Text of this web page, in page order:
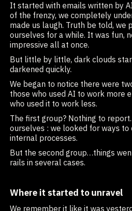
It started with emails written by
of the frenzy, we completely
made us laugh. Truth be told, we
ourselves for a while. It was fun,
impressive all at once.
But little by little, dark clouds
darkened quickly.
We began to notice there were
those who used AI to work more
who used it to work less.
The first group? Nothing to
ourselves : we looked for ways to
internal processes.
But the second group…things
rails in several cases.
Where it started to unravel
We remember it like it was